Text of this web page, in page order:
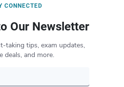
CONNECTED
Our Newsletter
taking tips, exam updates,
deals, and more.